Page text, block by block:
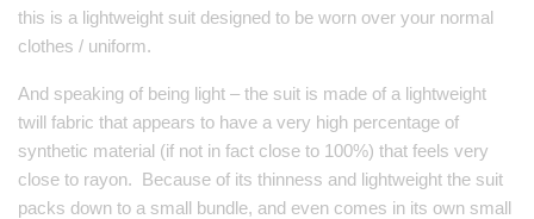
this is a lightweight suit designed to be worn over your normal
clothes / uniform.
And speaking of being light – the suit is made of a lightweight
twill fabric that appears to have a very high percentage of
synthetic material (if not in fact close to 100%) that feels very
close to rayon. Because of its thinness and lightweight the suit
packs down to a small bundle, and even comes in its own small